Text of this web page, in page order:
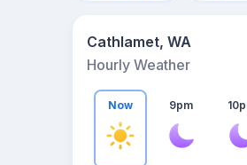
Cathlamet, WA
Hourly Weather
Now 9pm